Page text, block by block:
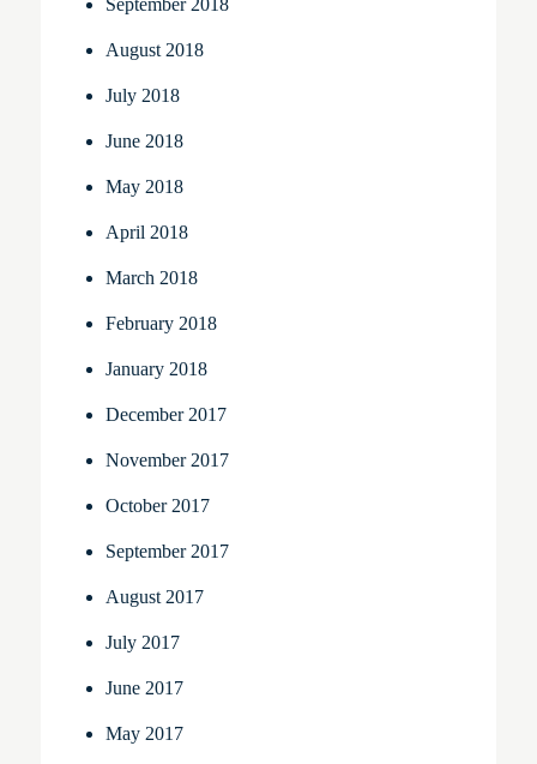
September 2018
August 2018
July 2018
June 2018
May 2018
April 2018
March 2018
February 2018
January 2018
December 2017
November 2017
October 2017
September 2017
August 2017
July 2017
June 2017
May 2017